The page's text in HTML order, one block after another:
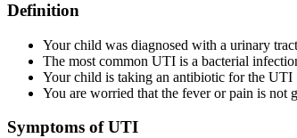
Definition
Your child was diagnosed with a urinary
The most common UTI is a bacterial
Your child is taking an antibiotic for the UTI
You are worried that the fever or pain is not
Symptoms of UTI